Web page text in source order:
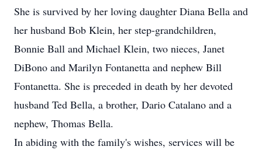
She is survived by her loving daughter Diana Bella and
her husband Bob Klein, her step-grandchildren,
Bonnie Ball and Michael Klein, two nieces, Janet
DiBono and Marilyn Fontanetta and nephew Bill
Fontanetta. She is preceded in death by her devoted
husband Ted Bella, a brother, Dario Catalano and a
nephew, Thomas Bella.
In abiding with the family's wishes, services will be